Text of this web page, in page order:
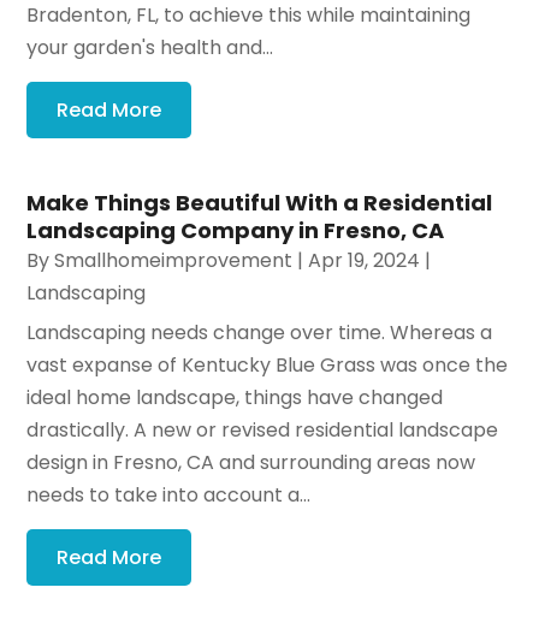
Bradenton, FL, to achieve this while maintaining
your garden's health and...
Read More
Make Things Beautiful With a Residential
Landscaping Company in Fresno, CA
BySmallhomeimprovement |Apr 19, 2024 |
Landscaping
Landscaping needs change over time. Whereas a
vast expanse of Kentucky Blue Grass was once the
ideal home landscape, things have changed
drastically. A new or revised residential landscape
design in Fresno, CA and surrounding areas now
needs to take into account a...
Read More